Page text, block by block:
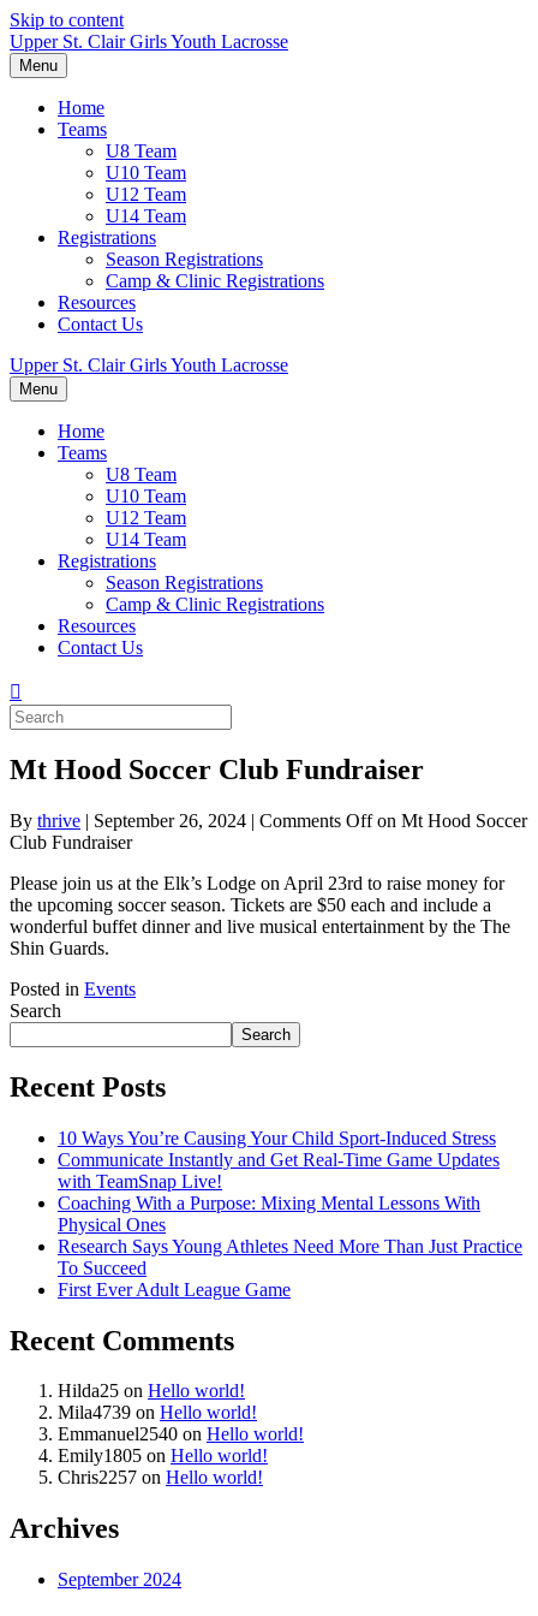
Skip to content
Upper St. Clair Girls Youth Lacrosse
Menu
Home
Teams
U8 Team
U10 Team
U12 Team
U14 Team
Registrations
Season Registrations
Camp & Clinic Registrations
Resources
Contact Us
Upper St. Clair Girls Youth Lacrosse
Menu
Home
Teams
U8 Team
U10 Team
U12 Team
U14 Team
Registrations
Season Registrations
Camp & Clinic Registrations
Resources
Contact Us
Mt Hood Soccer Club Fundraiser
By thrive | September 26, 2024 | Comments Offon Mt Hood Soccer
Club Fundraiser
Please join us at the Elk’s Lodge on April 23rd to raise money for
the upcoming soccer season. Tickets are $50 each and include a
wonderful buffet dinner and live musical entertainment by the The
Shin Guards.
Posted in Events
Search
Search
Recent Posts
10 Ways You’re Causing Your Child Sport-Induced Stress
Communicate Instantly and Get Real-Time Game Updates
with TeamSnap Live!
Coaching With a Purpose: Mixing Mental Lessons With
Physical Ones
Research Says Young Athletes Need More Than Just Practice
To Succeed
First Ever Adult League Game
Recent Comments
Hilda25 on Hello world!
Mila4739 on Hello world!
Emmanuel2540 on Hello world!
Emily1805 on Hello world!
Chris2257 on Hello world!
Archives
September 2024